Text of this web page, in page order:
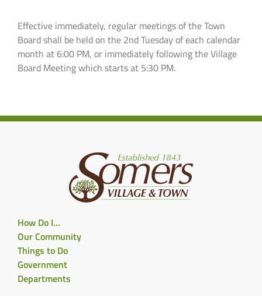
Effective immediately, regular meetings of the Town
Board shall be held on the 2nd Tuesday of each calendar
month at 6:00 PM, or immediately following the Village
Board Meeting which starts at 5:30 PM.
How Do I…
Our Community
Things to Do
Government
Departments